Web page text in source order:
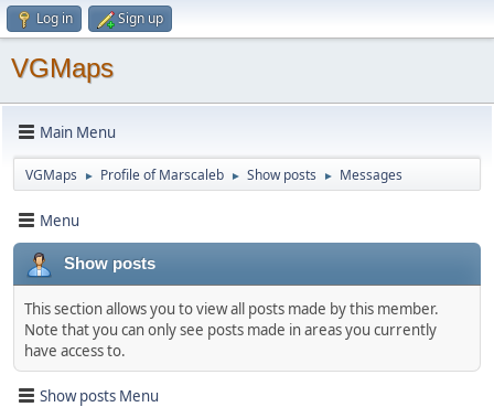
Log in Sign up
VGMaps
Main Menu
VGMaps ► Profile of Marscaleb ► Show posts ► Messages
Menu
Show posts
This section allows you to view all posts made by this member.
Note that you can only see posts made in areas you currently
have access to.
Show posts Menu